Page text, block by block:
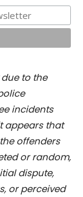
to the
incidents
appears that
offenders
or random,
dispute,
or perceived